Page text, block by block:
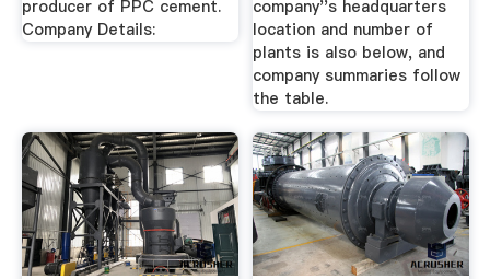
producer of PPC cement.
Company Details:
company''s headquarters
location and number of
plants is also below, and
company summaries follow
the table.